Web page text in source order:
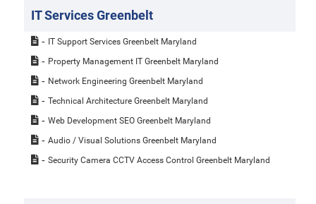
IT Services Greenbelt
IT Support Services Greenbelt Maryland
Property Management IT Greenbelt Maryland
Network Engineering Greenbelt Maryland
Technical Architecture Greenbelt Maryland
Web Development SEO Greenbelt Maryland
Audio / Visual Solutions Greenbelt Maryland
Security Camera CCTV Access Control Greenbelt Maryland